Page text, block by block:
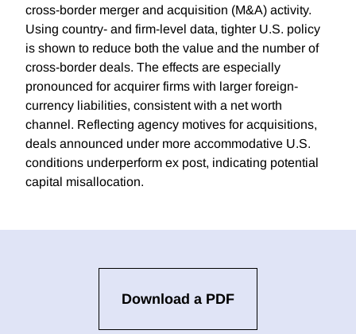
cross-border merger and acquisition (M&A) activity.
Using country- and firm-level data, tighter U.S. policy
is shown to reduce both the value and the number of
cross-border deals. The effects are especially
pronounced for acquirer firms with larger foreign-
currency liabilities, consistent with a net worth
channel. Reflecting agency motives for acquisitions,
deals announced under more accommodative U.S.
conditions underperform ex post, indicating potential
capital misallocation.
Download a PDF